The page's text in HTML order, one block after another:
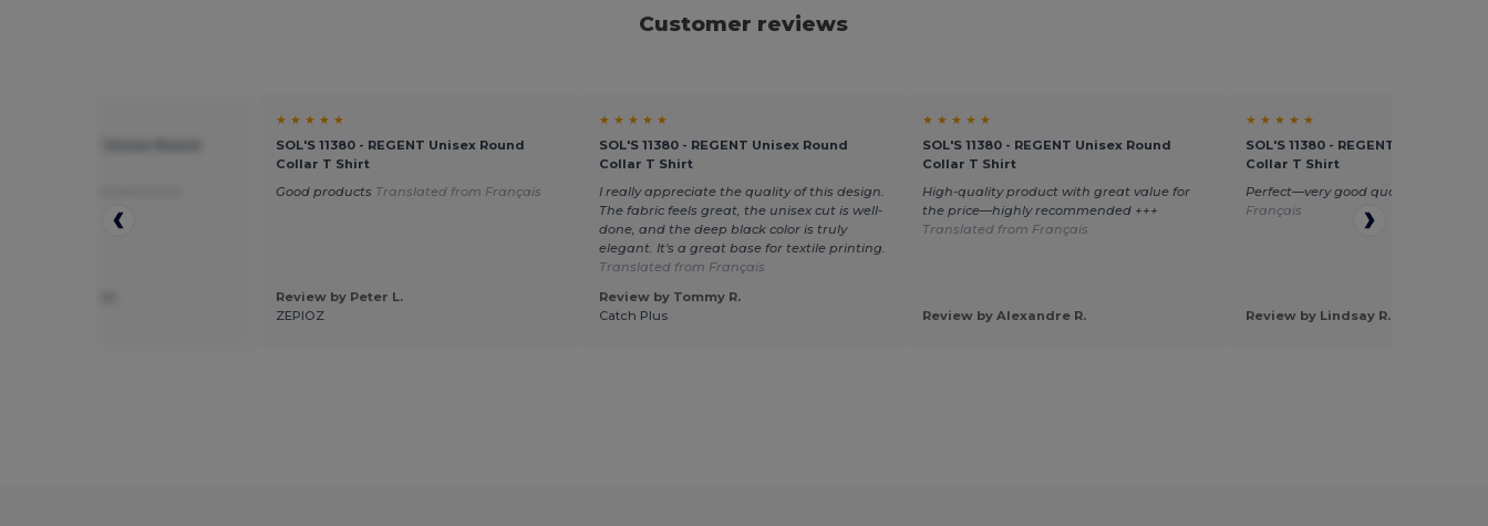
Customer reviews
★ ★ ★ ★ ★
SOL'S 11380 - REGENT Unisex Round
Collar T Shirt
Good products Translated from Français
Review by Peter L.
ZEPIOZ
★ ★ ★ ★ ★
SOL'S 11380 - REGENT Unisex Round
Collar T Shirt
I really appreciate the quality of this design.
The fabric feels great, the unisex cut is well-
done, and the deep black color is truly
elegant. It's a great base for textile printing.
Translated from Français
Review by Tommy R.
Catch Plus
★ ★ ★ ★ ★
SOL'S 11380 - REGENT Unisex Round
Collar T Shirt
High-quality product with great value for
the price—highly recommended +++
Translated from Français
Review by Alexandre R.
★ ★ ★ ★ ★
SOL'S 11380 - REGENT Unisex
Collar T Shirt
Perfect—very good quality
Français
Review by Lindsay R.